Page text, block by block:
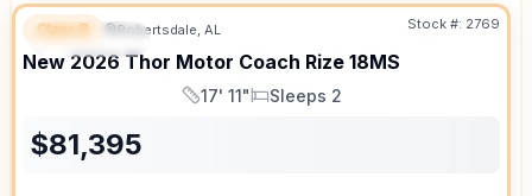
FEATURED
Class B Robertsdale, AL Stock #: 2769
New 2026 Thor Motor Coach Rize 18MS
Length
17' 11"
Sleeps
Sleeps 2
$81,395